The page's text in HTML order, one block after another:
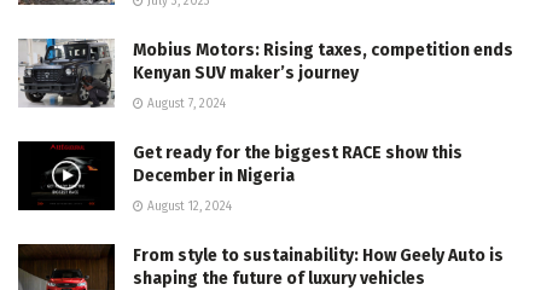
Mobius Motors: Rising taxes, competition ends
Kenyan SUV maker’s journey
August 7, 2024
Get ready for the biggest RACE show this
December in Nigeria
August 12, 2024
From style to sustainability: How Geely Auto is
shaping the future of luxury vehicles